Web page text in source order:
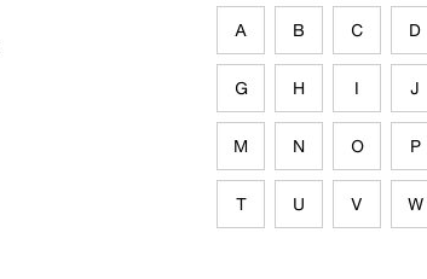
A B C D
G H I J
M N O P
T U V W